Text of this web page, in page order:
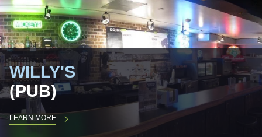
WILLY'S
(PUB)
LEARN MORE